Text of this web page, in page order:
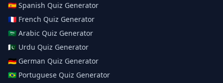
🇪🇸 Spanish Quiz Generator
🇫🇷 French Quiz Generator
🇸🇦 Arabic Quiz Generator
🇵🇰 Urdu Quiz Generator
🇩🇪 German Quiz Generator
🇧🇷 Portuguese Quiz Generator